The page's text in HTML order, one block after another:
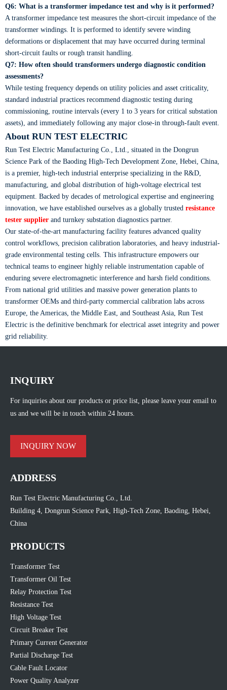
Q6: What is a transformer impedance test and why is it performed?
A transformer impedance test measures the short-circuit impedance of the
transformer windings. It is performed to identify severe winding
deformations or displacement that may have occurred during terminal
short-circuit faults or rough transit handling.
Q7: How often should transformers undergo diagnostic condition
assessments?
While testing frequency depends on utility policies and asset criticality,
standard industrial practices recommend diagnostic testing during
commissioning, routine intervals (every 1 to 3 years for critical substation
assets), and immediately following any major close-in through-fault event.
About RUN TEST ELECTRIC
Run Test Electric Manufacturing Co., Ltd., situated in the Dongrun
Science Park of the Baoding High-Tech Development Zone, Hebei, China,
is a premier, high-tech industrial enterprise specializing in the R&D,
manufacturing, and global distribution of high-voltage electrical test
equipment. Backed by decades of metrological expertise and engineering
innovation, we have established ourselves as a globally trusted resistance
tester supplier and turnkey substation diagnostics partner.
Our state-of-the-art manufacturing facility features advanced quality
control workflows, precision calibration laboratories, and heavy industrial-
grade environmental testing cells. This infrastructure empowers our
technical teams to engineer highly reliable instrumentation capable of
enduring severe electromagnetic interference and harsh field conditions.
From national grid utilities and massive power generation plants to
transformer OEMs and third-party commercial calibration labs across
Europe, the Americas, the Middle East, and Southeast Asia, Run Test
Electric is the definitive benchmark for electrical asset integrity and power
grid reliability.
INQUIRY
For inquiries about our products or price list, please leave your email to
us and we will be in touch within 24 hours.
INQUIRY NOW
ADDRESS
Run Test Electric Manufacturing Co., Ltd.
Building 4, Dongrun Science Park, High-Tech Zone, Baoding, Hebei,
China
PRODUCTS
Transformer Test
Transformer Oil Test
Relay Protection Test
Resistance Test
High Voltage Test
Circuit Breaker Test
Primary Current Generator
Partial Discharge Test
Cable Fault Locator
Power Quality Analyzer